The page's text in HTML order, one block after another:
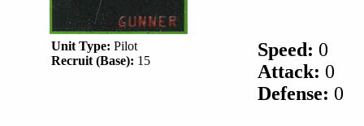
Unit Type: Pilot
Recruit (Base): 15
Speed: 0
Attack: 0
Defense: 0